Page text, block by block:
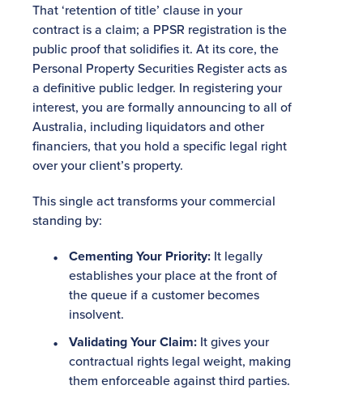
That ‘retention of title’ clause in your
contract is a claim; a PPSR registration is the
public proof that solidifies it. At its core, the
Personal Property Securities Register acts as
a definitive public ledger. In registering your
interest, you are formally announcing to all of
Australia, including liquidators and other
financiers, that you hold a specific legal right
over your client’s property.
This single act transforms your commercial
standing by:
Cementing Your Priority: It legally
establishes your place at the front of
the queue if a customer becomes
insolvent.
Validating Your Claim: It gives your
contractual rights legal weight, making
them enforceable against third parties.